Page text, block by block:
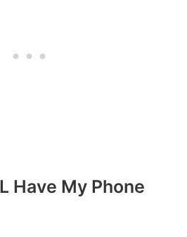
Have My Phone